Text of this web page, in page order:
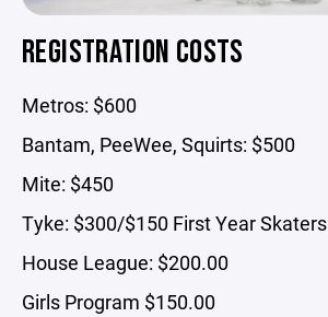
REGISTRATION COSTS
Metros: $600
Bantam, PeeWee, Squirts: $500
Mite: $450
Tyke: $300/$150 First Year Skaters
House League: $200.00
Girls Program $150.00